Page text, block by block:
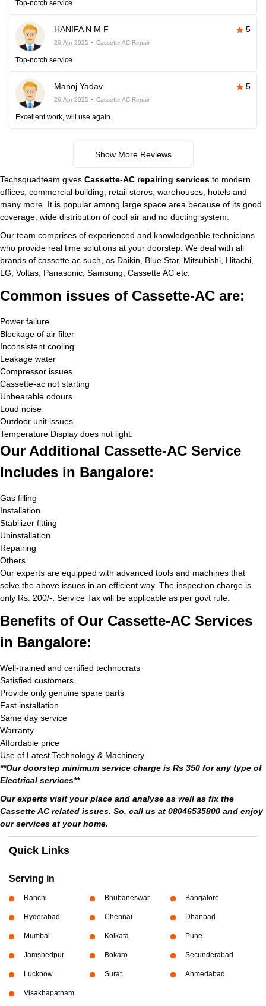
Top-notch service
HANIFA N M F 5
26-Apr-2025 Cassette AC Repair
Top-notch service
Manoj Yadav 5
26-Apr-2025 Cassette AC Repair
Excellent work, will use again.
Show More Reviews
Techsquadteam gives Cassette-AC repairing services to modern
offices, commercial building, retail stores, warehouses, hotels and
many more. It is popular among large space area because of its good
coverage, wide distribution of cool air and no ducting system.
Our team comprises of experienced and knowledgeable technicians
who provide real time solutions at your doorstep. We deal with all
brands of cassette ac such, as Daikin, Blue Star, Mitsubishi, Hitachi,
LG, Voltas, Panasonic, Samsung, Cassette AC etc.
Common issues of Cassette-AC are:
Power failure
Blockage of air filter
Inconsistent cooling
Leakage water
Compressor issues
Cassette-ac not starting
Unbearable odours
Loud noise
Outdoor unit issues
Temperature Display does not light.
Our Additional Cassette-AC Service
Includes in Bangalore:
Gas filling
Installation
Stabilizer fitting
Uninstallation
Repairing
Others
Our experts are equipped with advanced tools and machines that
solve the above issues in an efficient way. The inspection charge is
only Rs. 200/-. Service Tax will be applicable as per govt rule.
Benefits of Our Cassette-AC Services
in Bangalore:
Well-trained and certified technocrats
Satisfied customers
Provide only genuine spare parts
Fast installation
Same day service
Warranty
Affordable price
Use of Latest Technology & Machinery
**Our doorstep minimum service charge is Rs 350 for any type of
Electrical services**
Our experts visit your place and analyse as well as fix the
Cassette AC related issues. So, call us at 08046535800 and enjoy
our services at your home.
Quick Links
Serving in
Ranchi Bhubaneswar Bangalore
Hyderabad Chennai Dhanbad
Mumbai Kolkata Pune
Jamshedpur Bokaro Secunderabad
Lucknow Surat Ahmedabad
Visakhapatnam